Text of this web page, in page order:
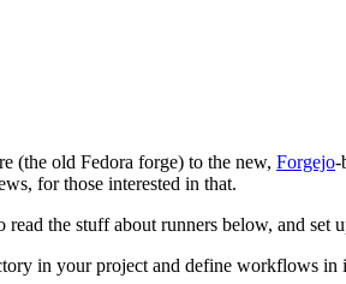
(the old Fedora forge) to the new, Forgejo-
for those interested in that.
read the stuff about runners below, and set
in your project and define workflows